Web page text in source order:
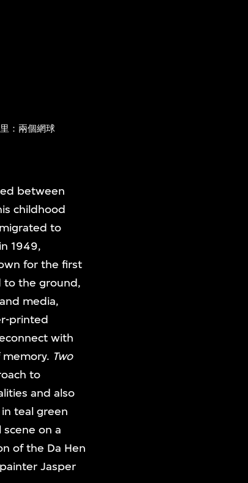
：兩個網球
between
childhood
to
1949,
for the first
to the ground,
media,
printed
with
Two
to
and also
teal green
on a
of the Da Hen
Jasper